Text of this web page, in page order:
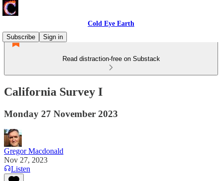
Cold Eye Earth
Subscribe
Sign in
Read distraction-free on Substack
California Survey I
Monday 27 November 2023
Gregor Macdonald
Nov 27, 2023
Listen